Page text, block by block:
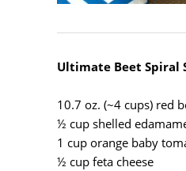
Ultimate Beet Spiral
10.7 oz. (~4 cups) red
½ cup shelled
1 cup orange baby
½ cup feta cheese